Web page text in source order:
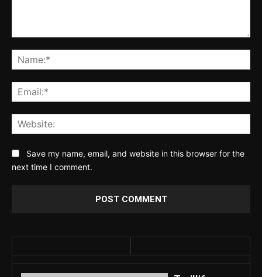
Save my name, email, and website in this browser for the
next time I comment.